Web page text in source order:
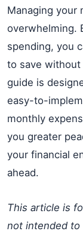
Managing your
overwhelming.
spending, you
to save
guide is
easy-to-
monthly
you greater
your financial
ahead.
This article is
not intended to